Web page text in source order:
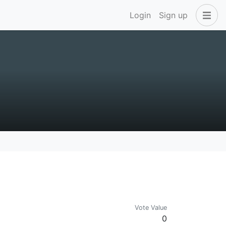
Login Sign up
Vote Value
0